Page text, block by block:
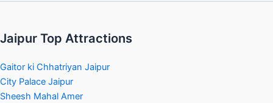
Jaipur Top Attractions
Gaitor ki Chhatriyan Jaipur
City Palace Jaipur
Sheesh Mahal Amer